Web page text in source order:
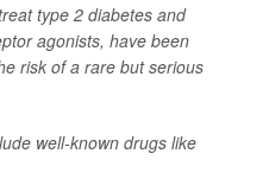
type 2 diabetes and
agonists, have been
risk of a rare but serious
well-known drugs like